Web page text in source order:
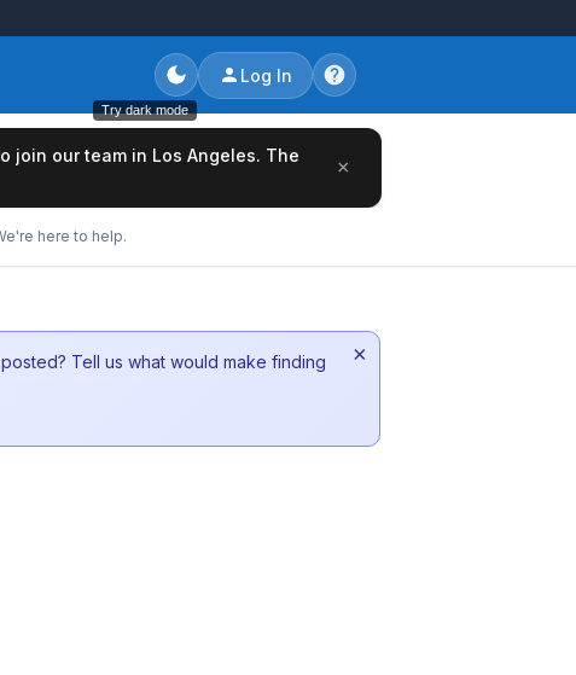
Try dark mode
Log In
join our team in Los Angeles. The
×
here to help.
Tell us what would make finding
×